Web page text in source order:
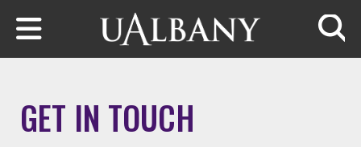
Skip to main content
GET IN TOUCH